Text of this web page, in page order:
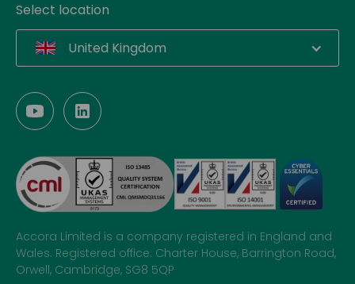
Select location
United Kingdom
Accora Limited is a company registered in England and
Wales. Registered office: Charter House, Barrington Road,
Orwell, Cambridge, SG8 5QP